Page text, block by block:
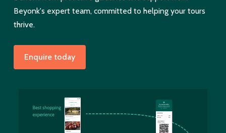
Beyonk's expert team, committed to helping your tours
thrive.
Enquire today